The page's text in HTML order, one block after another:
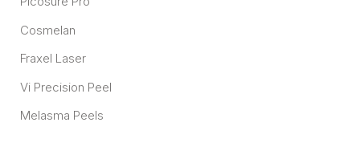
Cosmelan
Fraxel Laser
Vi Precision Peel
Melasma Peels